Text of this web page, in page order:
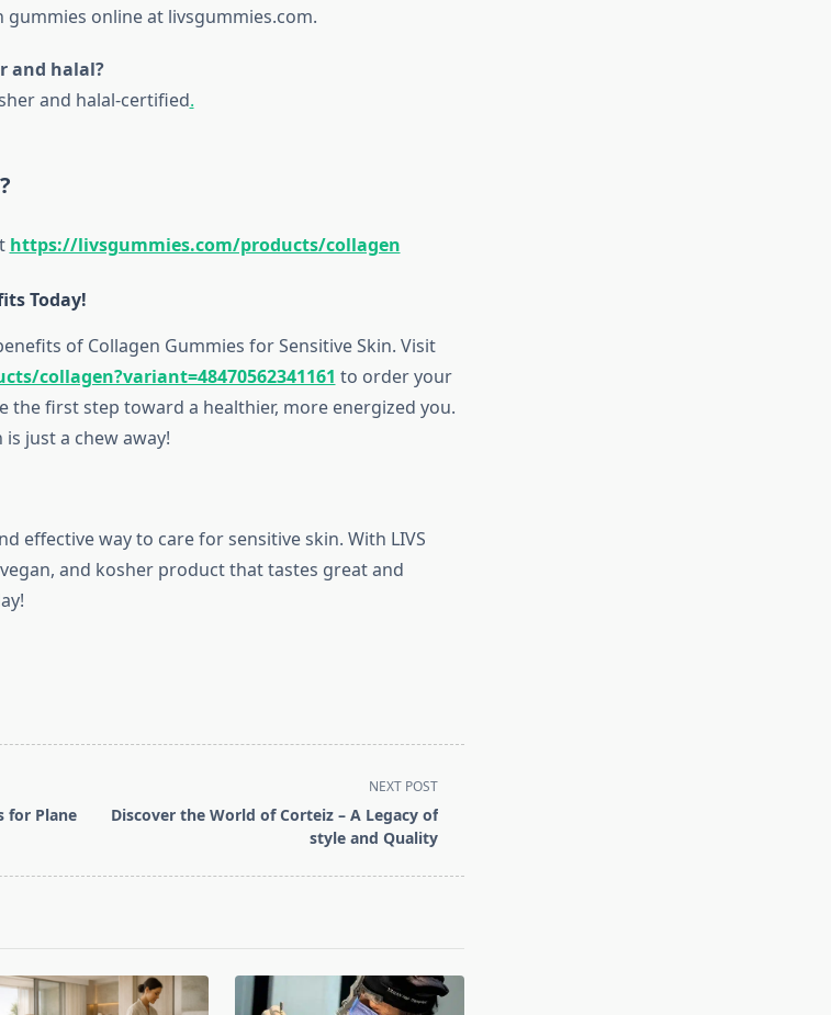
gummies online at livsgummies.com.
and halal?
and halal-certified.
https://livsgummies.com/products/collagen
Today!
of Collagen Gummies for Sensitive Skin. Visit
collagen?variant=48470562341161 to order your
the first step toward a healthier, more energized you.
just a chew away!
effective way to care for sensitive skin. With LIVS
and kosher product that tastes great and
for Plane
NEXT POST
Discover the World of Corteiz – A Legacy of
style and Quality